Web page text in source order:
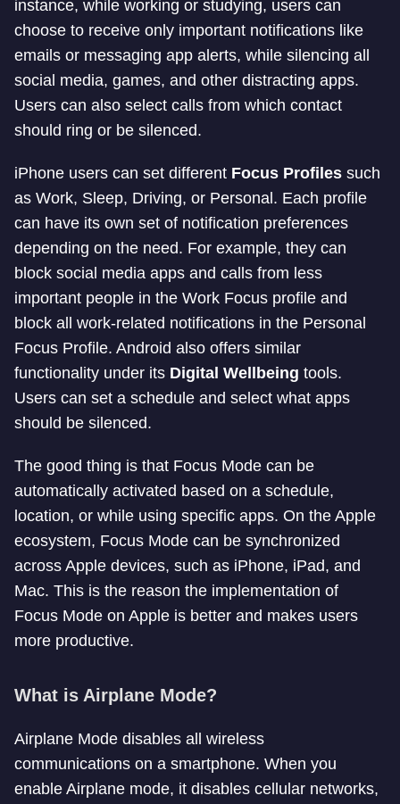
instance, while working or studying, users can
choose to receive only important notifications like
emails or messaging app alerts, while silencing all
social media, games, and other distracting apps.
Users can also select calls from which contact
should ring or be silenced.
iPhone users can set different Focus Profiles such
as Work, Sleep, Driving, or Personal. Each profile
can have its own set of notification preferences
depending on the need. For example, they can
block social media apps and calls from less
important people in the Work Focus profile and
block all work-related notifications in the Personal
Focus Profile. Android also offers similar
functionality under its Digital Wellbeing tools.
Users can set a schedule and select what apps
should be silenced.
The good thing is that Focus Mode can be
automatically activated based on a schedule,
location, or while using specific apps. On the Apple
ecosystem, Focus Mode can be synchronized
across Apple devices, such as iPhone, iPad, and
Mac. This is the reason the implementation of
Focus Mode on Apple is better and makes users
more productive.
What is Airplane Mode?
Airplane Mode disables all wireless
communications on a smartphone. When you
enable Airplane mode, it disables cellular networks,